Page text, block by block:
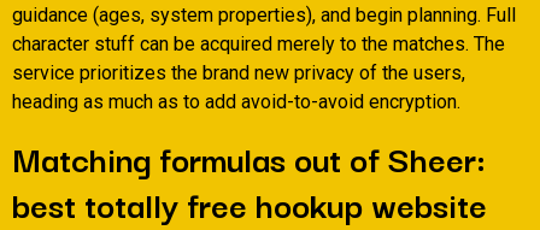
guidance (ages, system properties), and begin planning. Full
character stuff can be acquired merely to the matches. The
service prioritizes the brand new privacy of the users,
heading as much as to add avoid-to-avoid encryption.
Matching formulas out of Sheer:
best totally free hookup website